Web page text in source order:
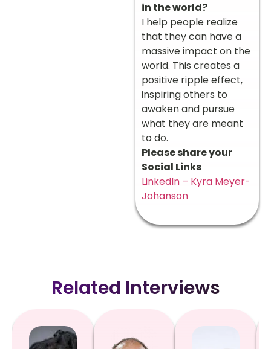
in the world?
I help people realize
that they can have a
massive impact on the
world. This creates a
positive ripple effect,
inspiring others to
awaken and pursue
what they are meant
to do.
Please share your
Social Links
LinkedIn – Kyra Meyer-
Johanson
Related Interviews